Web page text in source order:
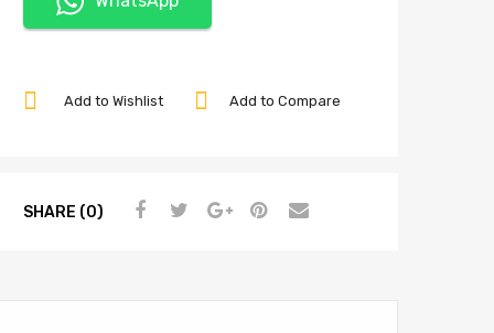
Add to Compare
Add to Wishlist
SHARE (0)